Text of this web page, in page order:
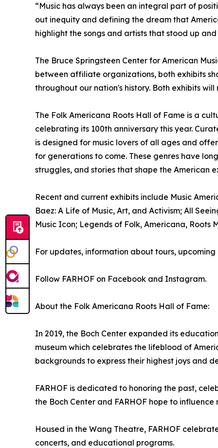
“Music has always been an integral part of
out inequity and defining the dream that
highlight the songs and artists that stood up
The Bruce Springsteen Center for American
between affiliate organizations, both exhibits
throughout our nation's history. Both exhibits
The Folk Americana Roots Hall of Fame is a
celebrating its 100th anniversary this year.
is designed for music lovers of all ages and
for generations to come. These genres have
struggles, and stories that shape the American
Recent and current exhibits include Music
Baez: A Life of Music, Art, and Activism; All
Music Icon; Legends of Folk, Americana, Roots
For updates, information about tours,
Follow FARHOF on Facebook and Instagram.
About the Folk Americana Roots Hall of Fame:
In 2019, the Boch Center expanded its
museum which celebrates the lifeblood of
backgrounds to express their highest joys and
FARHOF is dedicated to honoring the past,
the Boch Center and FARHOF hope to
Housed in the Wang Theatre, FARHOF
concerts, and educational programs.